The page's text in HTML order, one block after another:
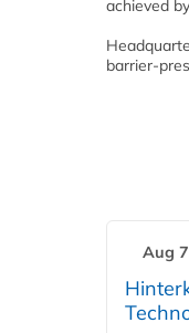
achieved
barrier-
Aug